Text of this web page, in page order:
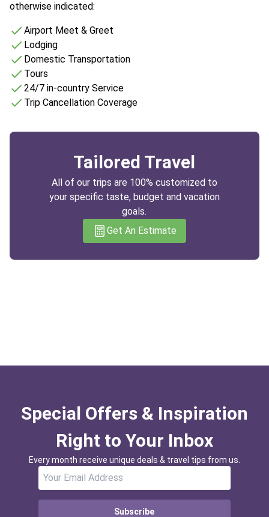
otherwise indicated:
Airport Meet & Greet
Lodging
Domestic Transportation
Tours
24/7 in-country Service
Trip Cancellation Coverage
Tailored Travel
All of our trips are 100% customized to
your specific taste, budget and vacation
goals.
Get An Estimate
Special Offers & Inspiration
Right to Your Inbox
Every month receive unique deals & travel tips from us.
Subscribe